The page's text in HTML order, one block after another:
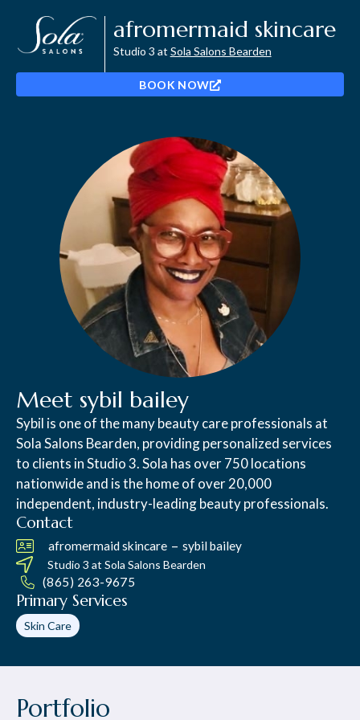
afromermaid skincare
Studio 3 at Sola Salons Bearden
BOOK NOW
Meet sybil bailey
Sybil is one of the many beauty care professionals at
Sola Salons Bearden, providing personalized services
to clients in Studio 3. Sola has over 750 locations
nationwide and is the home of over 20,000
independent, industry-leading beauty professionals.
Contact
afromermaid skincare – sybil bailey
Studio 3 at Sola Salons Bearden
(865) 263-9675
Primary Services
Skin Care
Portfolio